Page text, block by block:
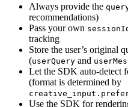
Always provide the
recommendations)
Pass your own
tracking
Store the user’s original
(userQuery and
Let the SDK auto-detect
(format is determined by
Use the SDK for